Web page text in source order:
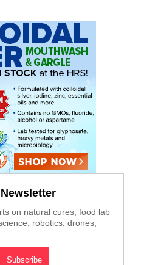
on natural cures, food lab
robotics, drones,